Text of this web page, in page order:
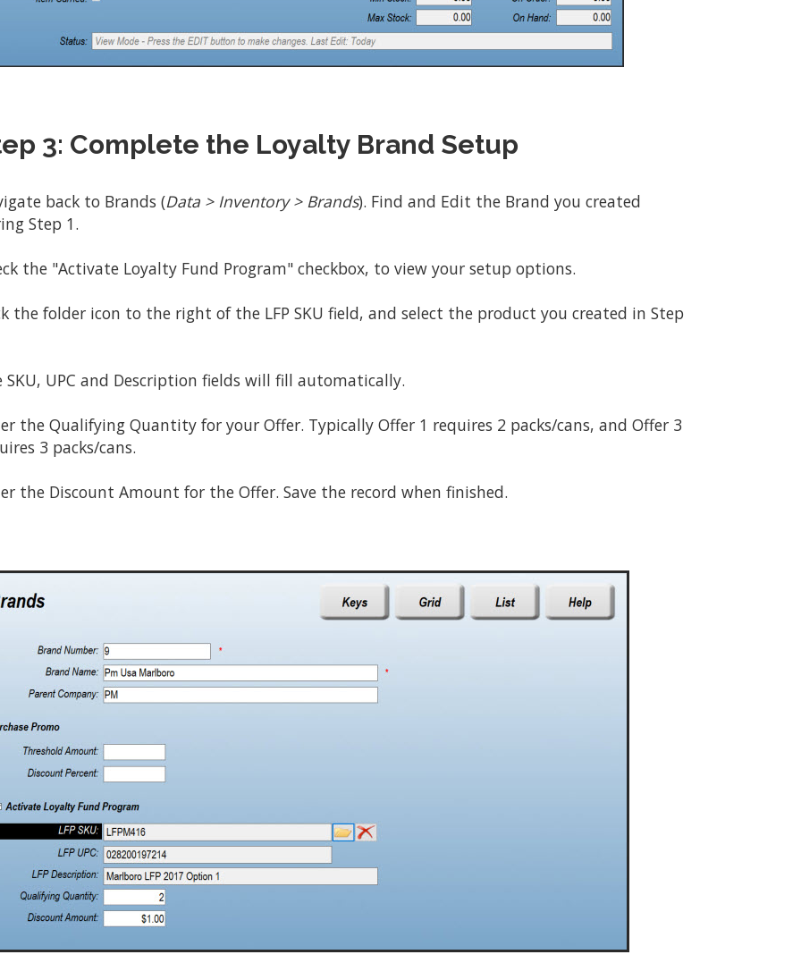
3: Complete the Loyalty Brand Setup
back to Brands (Data > Inventory > Brands). Find and Edit the Brand you created
Step 1.
the "Activate Loyalty Fund Program" checkbox, to view your setup options.
the folder icon to the right of the LFP SKU field, and select the product you created in Step
SKU, UPC and Description fields will fill automatically.
the Qualifying Quantity for your Offer. Typically Offer 1 requires 2 packs/cans, and Offer 3
3 packs/cans.
the Discount Amount for the Offer. Save the record when finished.